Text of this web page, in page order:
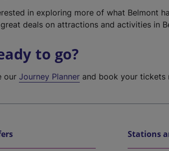
in exploring more of what Belmont
deals on attractions and activities in
to go?
ourJourney Planner and book your tickets
Stations